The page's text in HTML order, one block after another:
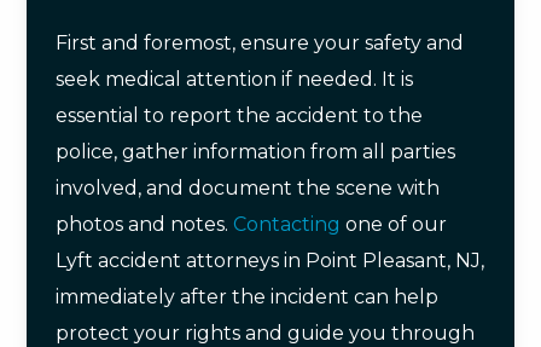
First and foremost, ensure your safety and
seek medical attention if needed. It is
essential to report the accident to the
police, gather information from all parties
involved, and document the scene with
photos and notes. Contacting one of our
Lyft accident attorneys in Point Pleasant, NJ,
immediately after the incident can help
protect your rights and guide you through